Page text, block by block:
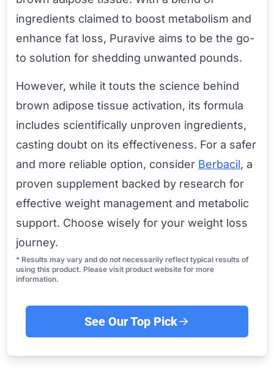
ingredients claimed to boost metabolism and
enhance fat loss, Puravive aims to be the go-
to solution for shedding unwanted pounds.
However, while it touts the science behind
brown adipose tissue activation, its formula
includes scientifically unproven ingredients,
casting doubt on its effectiveness. For a safer
and more reliable option, consider Berbacil, a
proven supplement backed by research for
effective weight management and metabolic
support. Choose wisely for your weight loss
journey.
* Results may vary and do not necessarily reflect typical results of
using this product. Please visit product website for more
information.
See Our Top Pick